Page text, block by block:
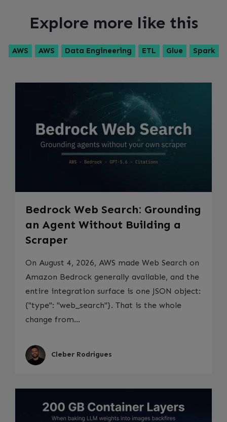
Explore more like this
AWS AWS Data Engineering ETL Glue Spark
Bedrock Web Search: Grounding
an Agent Without Building a
Scraper
On August 4, 2026, AWS made Web Search on
Amazon Bedrock generally available, and the
entire integration surface is one JSON object:
{"type": "web_search"}. That is the whole
change from...
Cleber Rodrigues